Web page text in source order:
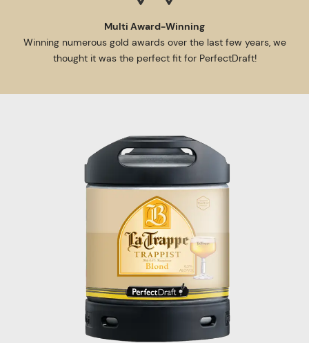
Multi Award-Winning
Winning numerous gold awards over the last few years, we
thought it was the perfect fit for PerfectDraft!